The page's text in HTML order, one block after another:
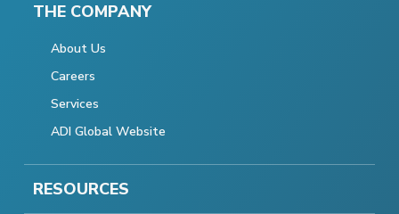
THE COMPANY
About Us
Careers
Services
ADI Global Website
RESOURCES